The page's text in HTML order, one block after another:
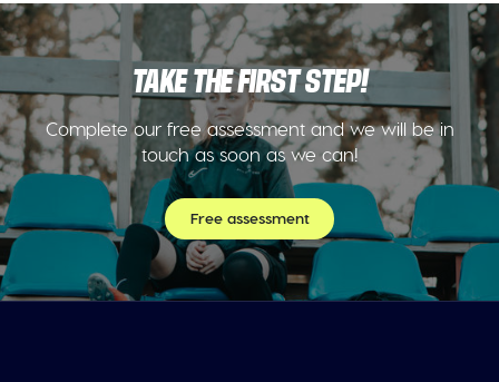
TAKE THE FIRST STEP!
Complete our free assessment and we will be in
touch as soon as we can!
Free assessment